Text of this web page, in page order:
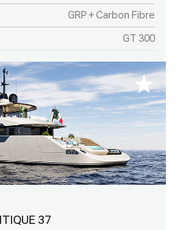
GRP + Carbon Fibre
GT 300
37